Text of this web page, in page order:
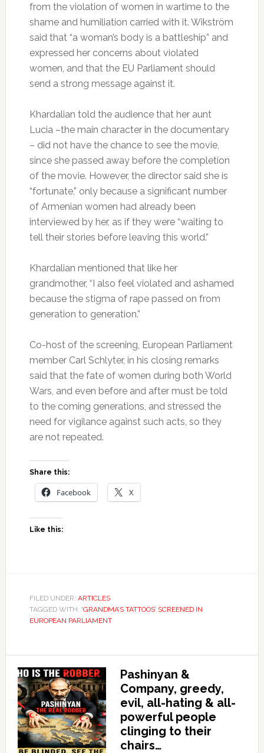
from the violation of women in wartime to the
shame and humiliation carried with it. Wikström
said that “a woman’s body is a battleship” and
expressed her concerns about violated
women, and that the EU Parliament should
send a strong message against it.
Khardalian told the audience that her aunt
Lucia –the main character in the documentary
– did not have the chance to see the movie,
since she passed away before the completion
of the movie. However, the director said she is
“fortunate,” only because a significant number
of Armenian women had already been
interviewed by her, as if they were “waiting to
tell their stories before leaving this world.”
Khardalian mentioned that like her
grandmother, “I also feel violated and ashamed
because the stigma of rape passed on from
generation to generation.”
Co-host of the screening, European Parliament
member Carl Schlyter, in his closing remarks
said that the fate of women during both World
Wars, and even before and after must be told
to the coming generations, and stressed the
need for vigilance against such acts, so they
are not repeated.
Share this:
Facebook X
Like this:
FILED UNDER: ARTICLES
TAGGED WITH: ‘GRANDMA’S TATTOOS’ SCREENED IN
EUROPEAN PARLIAMENT
Pashinyan &
Company, greedy,
evil, all-hating & all-
powerful people
clinging to their
chairs…